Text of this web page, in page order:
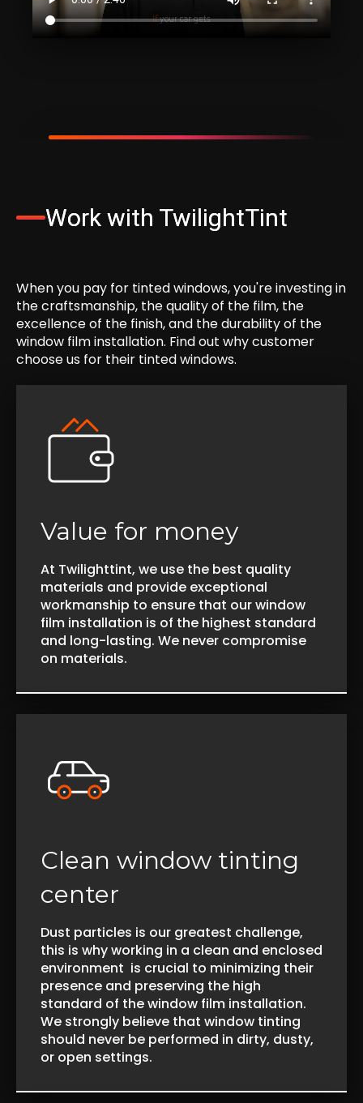
Work with TwilightTint
Whenyou pay for tintedwindows,you'reinvestingin
thecraftsmanship, thequalityof the film, the
excellenceof the finish,and thedurabilityof the
window filminstallation. Findout whycustomer
chooseus for their tintedwindows.
Value for money
At Twilighttint, we use the best quality
materials and provide exceptional
workmanship to ensure that our window
film installation is of the highest standard
and long-lasting. We never compromise
on materials.
Clean window tinting
center
Dust particles is our greatest challenge,
this is why working in a clean and enclosed
environment is crucial to minimizing their
presence and preserving the high
standard of the window film installation.
We strongly believe that window tinting
should never be performed in dirty, dusty,
or open settings.